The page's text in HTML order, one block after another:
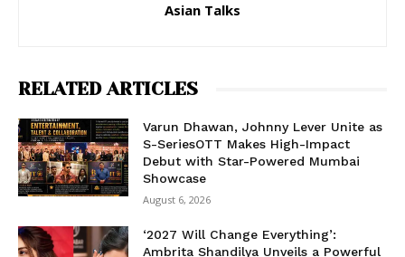
Asian Talks
RELATED ARTICLES
Varun Dhawan, Johnny Lever Unite as
S-SeriesOTT Makes High-Impact
Debut with Star-Powered Mumbai
Showcase
August 6, 2026
‘2027 Will Change Everything’:
Ambrita Shandilya Unveils a Powerful